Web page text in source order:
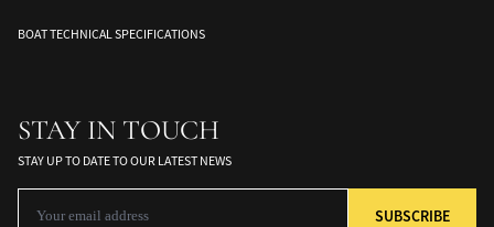
BOAT TECHNICAL SPECIFICATIONS
STAY IN TOUCH
STAY UP TO DATE TO OUR LATEST NEWS